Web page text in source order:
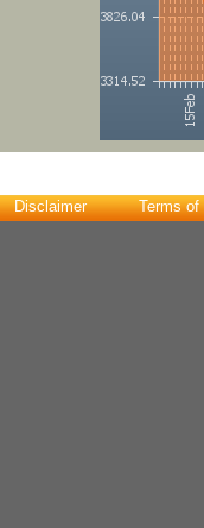
Disclaimer Terms of